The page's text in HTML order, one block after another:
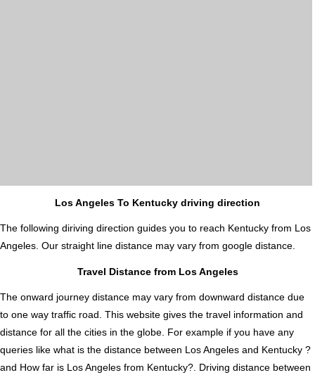
Los Angeles To Kentucky driving direction
The following diriving direction guides you to reach Kentucky from Los
Angeles. Our straight line distance may vary from google distance.
Travel Distance from Los Angeles
The onward journey distance may vary from downward distance due
to one way traffic road. This website gives the travel information and
distance for all the cities in the globe. For example if you have any
queries like what is the distance between Los Angeles and Kentucky ?
and How far is Los Angeles from Kentucky?. Driving distance between